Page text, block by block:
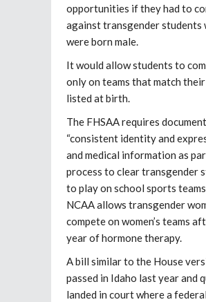
opportunities if they had to
against transgender students
were born male.
It would allow students to
only on teams that match
listed at birth.
The FHSAA requires
“consistent identity and
and medical information as
process to clear transgender
to play on school sports
NCAA allows transgender
compete on women’s teams
year of hormone therapy.
A bill similar to the House
passed in Idaho last year and
landed in court where a